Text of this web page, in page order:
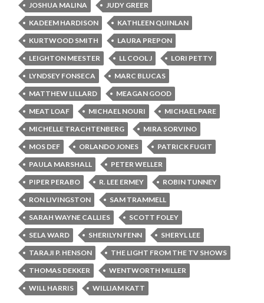
JOSHUA MALINA
JUDY GREER
KADEEM HARDISON
KATHLEEN QUINLAN
KURTWOOD SMITH
LAURA PREPON
LEIGHTON MEESTER
LL COOL J
LORI PETTY
LYNDSEY FONSECA
MARC BLUCAS
MATTHEW LILLARD
MEAGAN GOOD
MEAT LOAF
MICHAEL NOURI
MICHAEL PARE
MICHELLE TRACHTENBERG
MIRA SORVINO
MOS DEF
ORLANDO JONES
PATRICK FUGIT
PAULA MARSHALL
PETER WELLER
PIPER PERABO
R. LEE ERMEY
ROBIN TUNNEY
RON LIVINGSTON
SAM TRAMMELL
SARAH WAYNE CALLIES
SCOTT FOLEY
SELA WARD
SHERILYN FENN
SHERYL LEE
TARAJI P. HENSON
THE LIGHT FROM THE TV SHOWS
THOMAS DEKKER
WENTWORTH MILLER
WILL HARRIS
WILLIAM KATT